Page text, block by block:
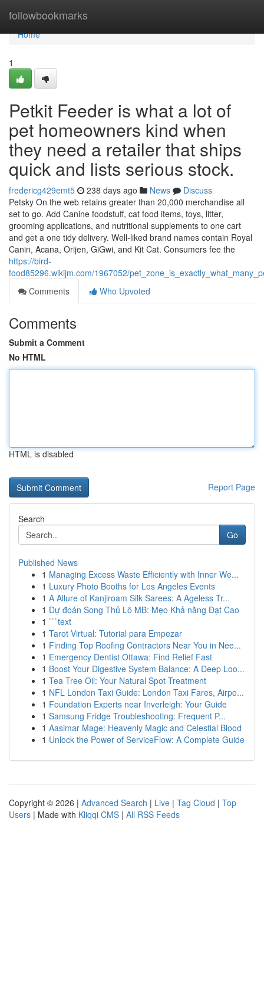
followbookmarks
Home
Home
1
Petkit Feeder is what a lot of
pet homeowners kind when
they need a retailer that ships
quick and lists serious stock.
fredericg429emt5 238 days ago News
Discuss
Petsky On the web retains greater than 20,000 merchandise all
set to go. Add Canine foodstuff, cat food items, toys, litter,
grooming applications, and nutritional supplements to one cart
and get a one tidy delivery. Well-liked brand names contain Royal
Canin, Acana, Orijen, GiGwi, and Kit Cat. Consumers fee the
https://bird-
food85296.wikijm.com/1967052/
Comments
Who Upvoted
Comments
Submit a Comment
No HTML
HTML is disabled
Report Page
Search
Go
Published News
1 Managing Excess Waste Efficiently with Inner We...
1 Luxury Photo Booths for Los Angeles Events
1 A Allure of Kanjiroam Silk Sarees: A Ageless Tr...
1 Dự đoán Song Thủ Lô MB: Mẹo Khả năng Đạt Cao
1 ```text
1 Tarot Virtual: Tutorial para Empezar
1 Finding Top Roofing Contractors Near You in Nee...
1 Emergency Dentist Ottawa: Find Relief Fast
1 Boost Your Digestive System Balance: A Deep Loo...
1 Tea Tree Oil: Your Natural Spot Treatment
1 NFL London Taxi Guide: London Taxi Fares, Airpo...
1 Foundation Experts near Inverleigh: Your Guide
1 Samsung Fridge Troubleshooting: Frequent P...
1 Aasimar Mage: Heavenly Magic and Celestial Blood
1 Unlock the Power of ServiceFlow: A Complete Guide
Copyright © 2026 | Advanced Search | Live | Tag Cloud | Top
Users | Made with Kliqqi CMS | All RSS Feeds